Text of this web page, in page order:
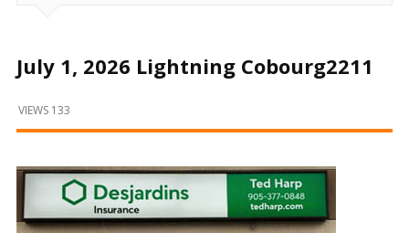
Happening
and
Beyond
July 1, 2026 Lightning Cobourg2211
VIEWS 133